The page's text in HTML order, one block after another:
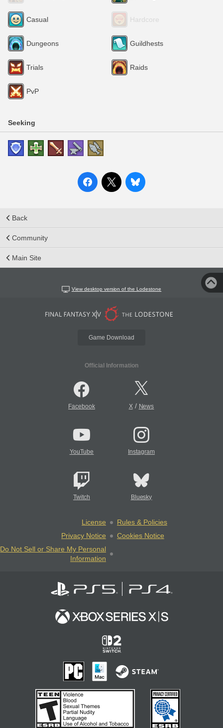
Casual Hardcore
Dungeons Guildhests
Trials Raids
PvP
Seeking
Back
Community
Main Site
View desktop version of the Lodestone
Game Download
Official Information
Facebook X/ News
YouTube Instagram
Twitch Bluesky
License
Rules & Policies
Privacy Notice
Cookies Notice
Do Not Sell or Share My Personal
Information